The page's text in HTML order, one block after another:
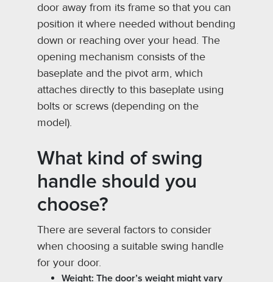
door away from its frame so that you can
position it where needed without bending
down or reaching over your head. The
opening mechanism consists of the
baseplate and the pivot arm, which
attaches directly to this baseplate using
bolts or screws (depending on the
model).
What kind of swing
handle should you
choose?
There are several factors to consider
when choosing a suitable swing handle
for your door.
Weight: The door’s weight might vary